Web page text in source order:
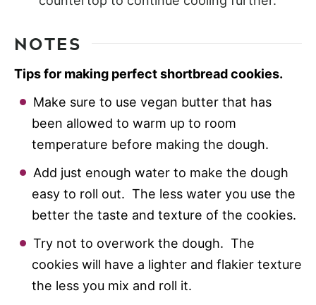
NOTES
Tips for making perfect shortbread cookies.
Make sure to use vegan butter that has
been allowed to warm up to room
temperature before making the dough.
Add just enough water to make the dough
easy to roll out. The less water you use the
better the taste and texture of the cookies.
Try not to overwork the dough. The
cookies will have a lighter and flakier texture
the less you mix and roll it.